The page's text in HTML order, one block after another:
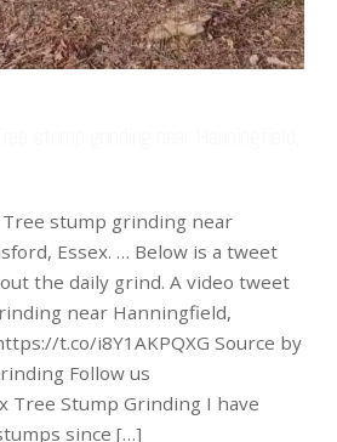
stump grinding near
Essex. … Below is a tweet
the daily grind. A video tweet
near Hanningfield,
t.co/i8Y1AKPQXG Source by
Follow us
Tree Stump Grinding I have
since […]